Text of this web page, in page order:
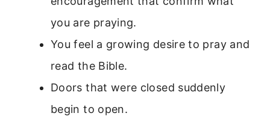
you are praying.
You feel a growing desire to pray and
read the Bible.
Doors that were closed suddenly
begin to open.